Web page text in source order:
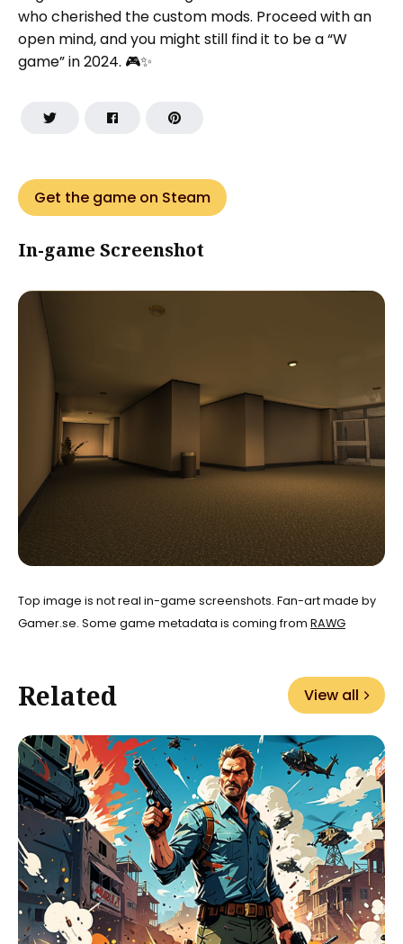
who cherished the custom mods. Proceed with an
open mind, and you might still find it to be a “W
game” in 2024. 🎮✨
Get the game on Steam
In-game Screenshot
Top image is not real in-game screenshots. Fan-art made by
Gamer.se. Some game metadata is coming from RAWG
Related View all